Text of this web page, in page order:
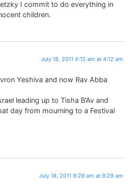
I commit to do everything in
children.
July 18, 2011 4:12 am at 4:12 am
Yeshiva and now Rav Abba
leading up to Tisha B’Av and
day from mourning to a Festival
July 18, 2011 9:29 am at 9:29 am